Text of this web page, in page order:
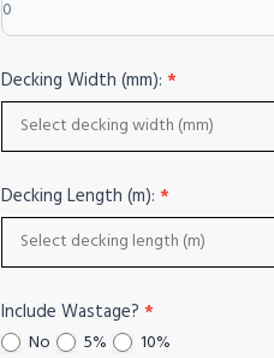
Decking Width (mm):*
Decking Length (m):*
Include Wastage?*
No 5% 10%